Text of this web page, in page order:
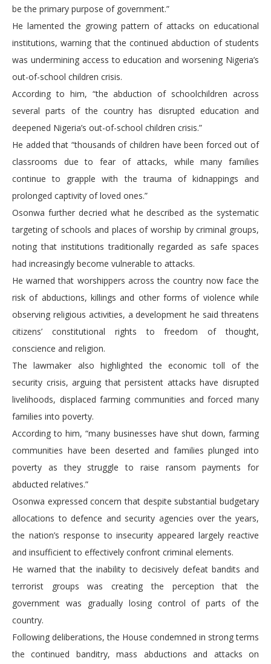
be the primary purpose of government.”
He lamented the growing pattern of attacks on educational
institutions, warning that the continued abduction of students
was undermining access to education and worsening Nigeria’s
out-of-school children crisis.
According to him, “the abduction of schoolchildren across
several parts of the country has disrupted education and
deepened Nigeria’s out-of-school children crisis.”
He added that “thousands of children have been forced out of
classrooms due to fear of attacks, while many families
continue to grapple with the trauma of kidnappings and
prolonged captivity of loved ones.”
Osonwa further decried what he described as the systematic
targeting of schools and places of worship by criminal groups,
noting that institutions traditionally regarded as safe spaces
had increasingly become vulnerable to attacks.
He warned that worshippers across the country now face the
risk of abductions, killings and other forms of violence while
observing religious activities, a development he said threatens
citizens’ constitutional rights to freedom of thought,
conscience and religion.
The lawmaker also highlighted the economic toll of the
security crisis, arguing that persistent attacks have disrupted
livelihoods, displaced farming communities and forced many
families into poverty.
According to him, “many businesses have shut down, farming
communities have been deserted and families plunged into
poverty as they struggle to raise ransom payments for
abducted relatives.”
Osonwa expressed concern that despite substantial budgetary
allocations to defence and security agencies over the years,
the nation’s response to insecurity appeared largely reactive
and insufficient to effectively confront criminal elements.
He warned that the inability to decisively defeat bandits and
terrorist groups was creating the perception that the
government was gradually losing control of parts of the
country.
Following deliberations, the House condemned in strong terms
the continued banditry, mass abductions and attacks on